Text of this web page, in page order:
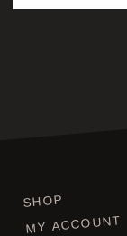
SHOP
MY ACCOUNT